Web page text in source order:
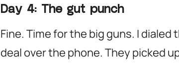
Day 4: The gut punch
Fine. Time for the big guns. I
deal over the phone. They picked